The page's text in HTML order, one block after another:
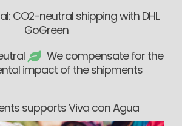
CO2-neutral shipping with DHL
GoGreen
We compensate for the
impact of the shipments
supports Viva con Agua